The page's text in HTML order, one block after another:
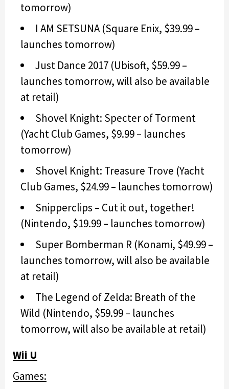
tomorrow)
I AM SETSUNA (Square Enix, $39.99 –
launches tomorrow)
Just Dance 2017 (Ubisoft, $59.99 –
launches tomorrow, will also be available
at retail)
Shovel Knight: Specter of Torment
(Yacht Club Games, $9.99 – launches
tomorrow)
Shovel Knight: Treasure Trove (Yacht
Club Games, $24.99 – launches tomorrow)
Snipperclips – Cut it out, together!
(Nintendo, $19.99 – launches tomorrow)
Super Bomberman R (Konami, $49.99 –
launches tomorrow, will also be available
at retail)
The Legend of Zelda: Breath of the
Wild (Nintendo, $59.99 – launches
tomorrow, will also be available at retail)
Wii U
Games: